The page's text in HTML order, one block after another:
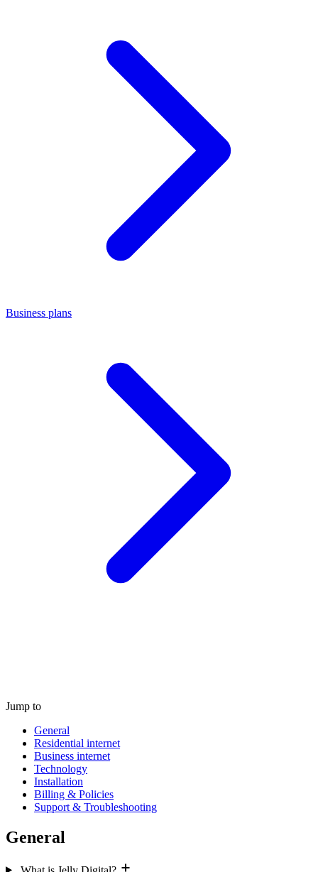
Business plans
Jump to
General
Residential internet
Business internet
Technology
Installation
Billing & Policies
Support & Troubleshooting
General